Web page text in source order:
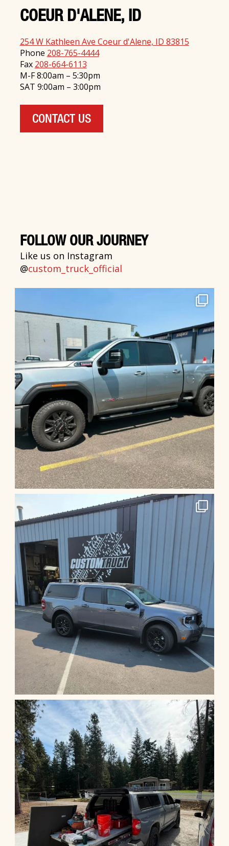
COEUR D'ALENE, ID
254 W Kathleen Ave Coeur d'Alene, ID 83815
Phone 208-765-4444
Fax 208-664-6113
M-F 8:00am – 5:30pm
SAT 9:00am – 3:00pm
CONTACT US
FOLLOW OUR JOURNEY
Like us on Instagram
@custom_truck_official